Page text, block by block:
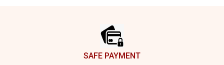
SAFE PAYMENT